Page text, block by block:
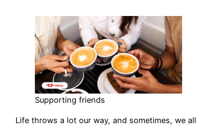
Supporting friends
Life throws a lot our way, and sometimes, we all